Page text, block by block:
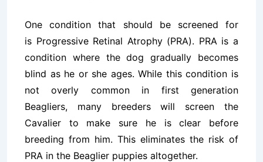
One condition that should be screened for
is Progressive Retinal Atrophy (PRA). PRA is a
condition where the dog gradually becomes
blind as he or she ages. While this condition is
not overly common in first generation
Beagliers, many breeders will screen the
Cavalier to make sure he is clear before
breeding from him. This eliminates the risk of
PRA in the Beaglier puppies altogether.